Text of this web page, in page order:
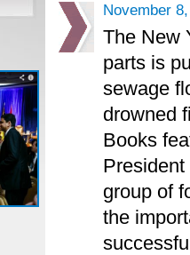
November
The New
parts is
sewage
drowned
Books
group of
the